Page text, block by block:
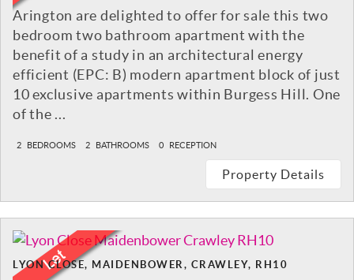
Arington are delighted to offer for sale this two
bedroom two bathroom apartment with the
benefit of a study in an architectural energy
efficient (EPC: B) modern apartment block of just
10 exclusive apartments within Burgess Hill. One
of the ...
2 BEDROOMS 2 BATHROOMS 0 RECEPTION
Property Details
LYON CLOSE, MAIDENBOWER, CRAWLEY, RH10